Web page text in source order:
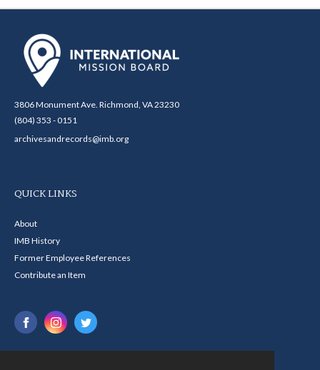
3806 Monument Ave. Richmond, VA 23230
(804) 353 - 0151
archivesandrecords@imb.org
QUICK LINKS
About
IMB History
Former Employee References
Contribute an Item